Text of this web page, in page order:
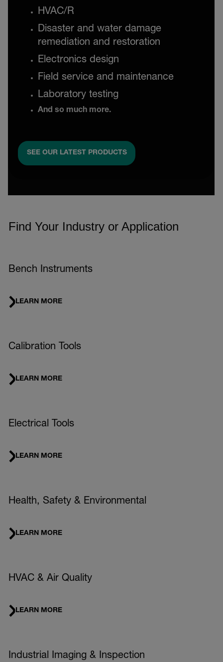
HVAC/R
Disaster and water damage
remediation and restoration
Electronics design
Field service and maintenance
Laboratory testing
And so much more.
SEE OUR LATEST PRODUCTS
Find Your Industry or Application
Bench Instruments
LEARN MORE
Calibration Tools
LEARN MORE
Electrical Tools
LEARN MORE
Health, Safety & Environmental
LEARN MORE
HVAC & Air Quality
LEARN MORE
Industrial Imaging & Inspection